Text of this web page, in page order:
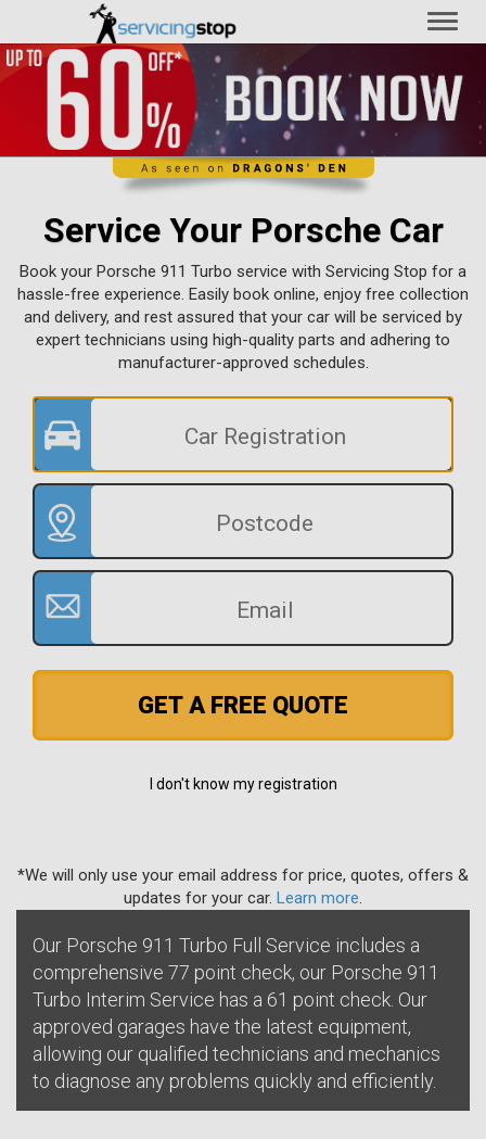
Service Your Porsche Car
Book your Porsche 911 Turbo service with Servicing Stop for a
hassle-free experience. Easily book online, enjoy free collection
and delivery, and rest assured that your car will be serviced by
expert technicians using high-quality parts and adhering to
manufacturer-approved schedules.
GET A FREE QUOTE
I don't know my registration
*We will only use your email address for price, quotes, offers &
updates for your car. Learn more
Our Porsche 911 Turbo Full Service includes a
comprehensive 77 point check, our Porsche 911
Turbo Interim Service has a 61 point check. Our
approved garages have the latest equipment,
allowing our qualified technicians and mechanics
to diagnose any problems quickly and efficiently.